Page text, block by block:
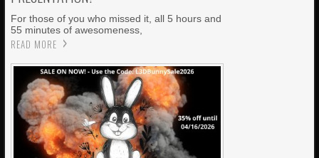
For those of you who missed it, all 5 hours and
55 minutes of awesomeness,
READ MORE